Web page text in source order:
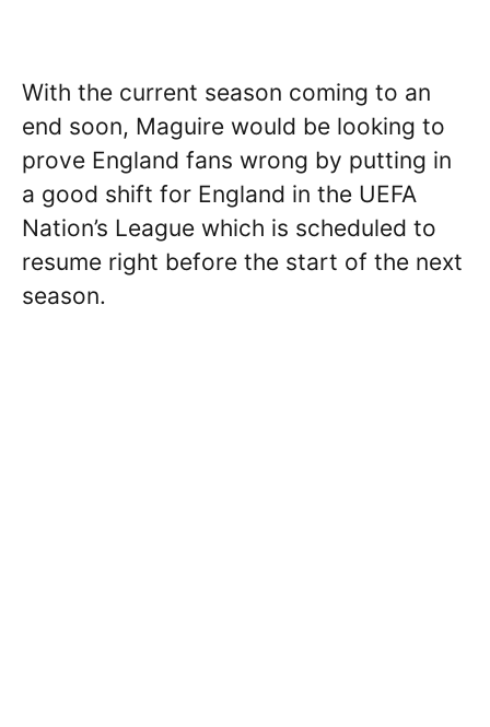
With the current season coming to an
end soon, Maguire would be looking to
prove England fans wrong by putting in
a good shift for England in the UEFA
Nation’s League which is scheduled to
resume right before the start of the next
season.